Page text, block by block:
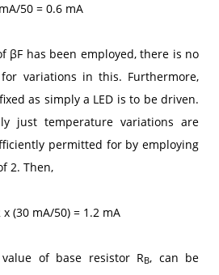
50 = 0.6 mA
βF has been employed, there is no
variations in this. Furthermore,
as simply a LED is to be driven.
just temperature variations are
permitted for by employing
2. Then,
x (30 mA/50) = 1.2 mA
of base resistor RB, can be